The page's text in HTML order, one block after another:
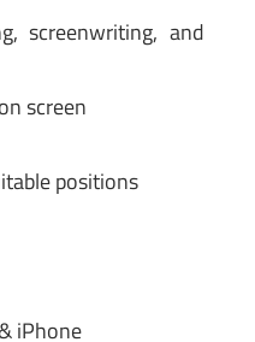
screenwriting, and
screen
positions
iPhone